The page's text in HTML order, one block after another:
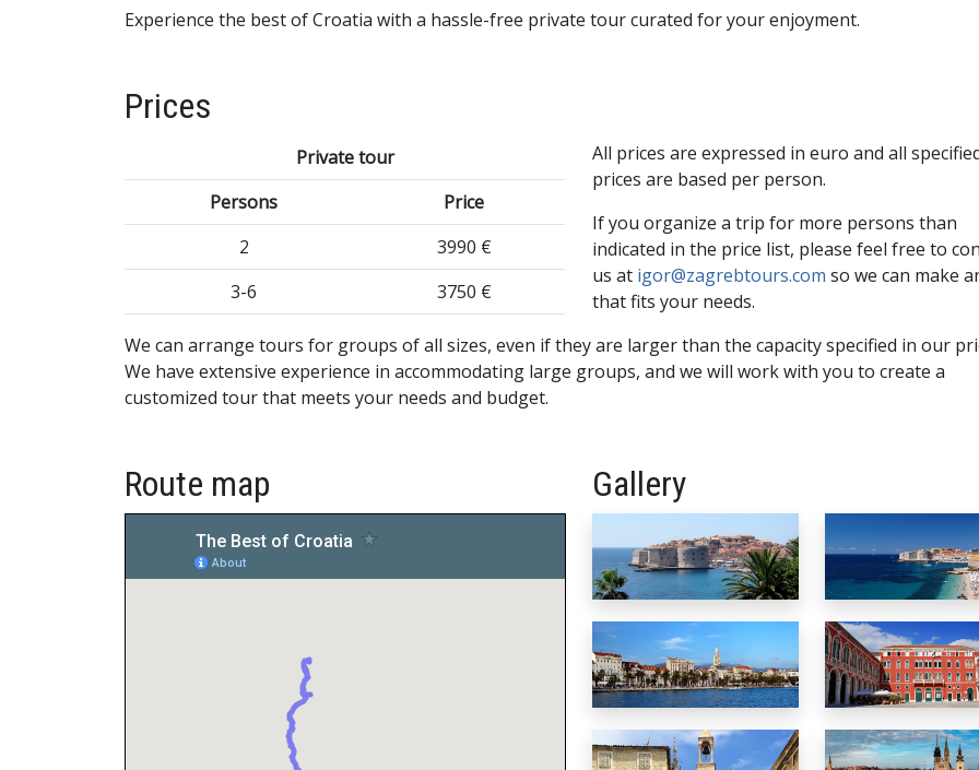
Experience the best of Croatia with a hassle-free private tour curated for your enjoyment.
Prices
Private tour
Persons
Price
2
3990 €
3-6
3750 €
All prices are expressed in euro and all
prices are based per person.
If you organize a trip for more persons than
indicated in the price list, please feel free to
us at igor@zagrebtours.com so we can make
that fits your needs.
We can arrange tours for groups of all sizes, even if they are larger than the capacity specified in our
We have extensive experience in accommodating large groups, and we will work with you to create a
customized tour that meets your needs and budget.
Route map Gallery